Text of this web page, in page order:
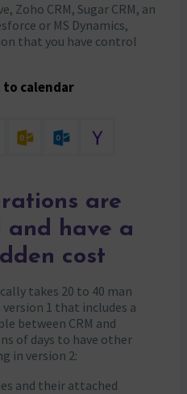
Zoho CRM, Sugar CRM, an
or MS Dynamics,
that you have control
to calendar
are
have a
cost
takes 20 to 40 man
1 that includes a
between CRM and
of days to have other
in version 2:
and their attached